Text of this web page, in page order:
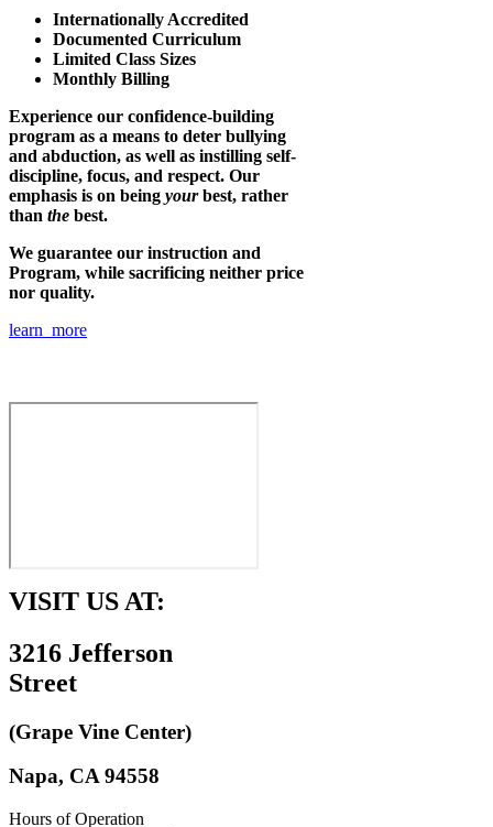
Internationally Accredited
Documented Curriculum
Limited Class Sizes
Monthly Billing
Experience our confidence-building
program as a means to deter bullying
and abduction, as well as instilling self-
discipline, focus, and respect. Our
emphasis is on being yourbest, rather
than the best.
We guarantee our instruction and
Program, while sacrificing neither price
nor quality.
learn more
VISIT US AT:
3216 Jefferson
Street
(Grape Vine Center)
Napa, CA 94558
Hours of Operation